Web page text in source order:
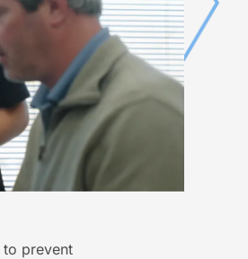
to prevent